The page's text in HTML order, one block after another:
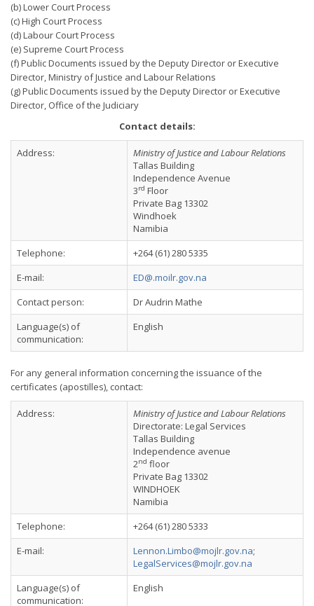
(b) Lower Court Process
(c) High Court Process
(d) Labour Court Process
(e) Supreme Court Process
(f) Public Documents issued by the Deputy Director or Executive
Director, Ministry of Justice and Labour Relations
(g) Public Documents issued by the Deputy Director or Executive
Director, Office of the Judiciary
Contact details:
Address:
Ministry of Justice and Labour Relations
Tallas Building
Independence Avenue
3rd Floor
Private Bag 13302
Windhoek
Namibia
Telephone:
+264 (61) 280 5335
E-mail:
ED@.moilr.gov.na
Contact person:
Dr Audrin Mathe
Language(s) of
communication:
English
For any general information concerning the issuance of the
certificates (apostilles), contact:
Address:
Ministry of Justice and Labour Relations
Directorate: Legal Services
Tallas Building
Independence avenue
2nd floor
Private Bag 13302
WINDHOEK
Namibia
Telephone:
+264 (61) 280 5333
E-mail:
Lennon.Limbo@mojlr.gov.na;
LegalServices@mojlr.gov.na
Language(s) of
communication:
English